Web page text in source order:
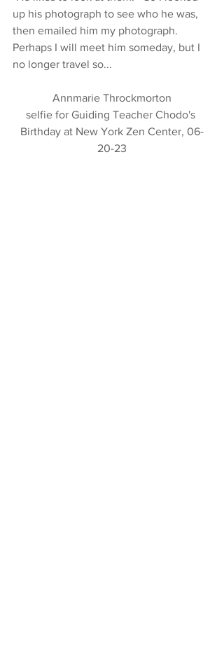
up his photograph to see who he was,
then emailed him my photograph.
Perhaps I will meet him someday, but I
no longer travel so...
Annmarie Throckmorton
selfie for Guiding Teacher Chodo's
Birthday at New York Zen Center, 06-
20-23